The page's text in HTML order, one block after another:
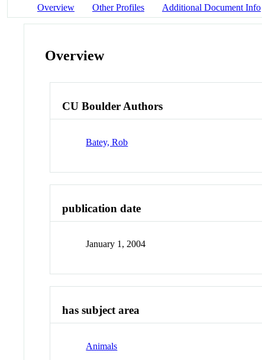
Overview Other Profiles Additional Document Info
Overview
CU Boulder Authors
Batey, Rob
publication date
January 1, 2004
has subject area
Animals